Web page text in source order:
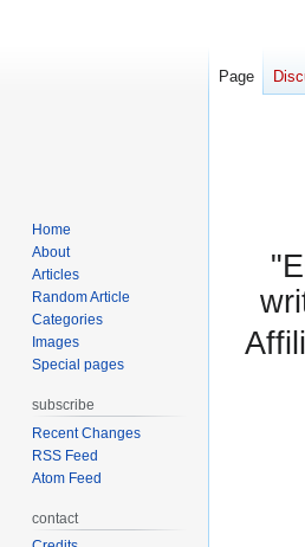
Page
Home
About
Articles
Random Article
Categories
Images
Special pages
subscribe
Recent Changes
RSS Feed
Atom Feed
contact